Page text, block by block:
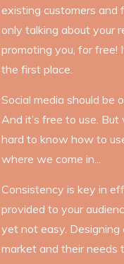
existing customers and
only talking about your
promoting you, for free!
the first place.
Social media should be
And it’s free to use.
hard to know how to
where we come in...
Consistency is key in
provided to your
yet not easy.
market and their needs